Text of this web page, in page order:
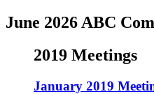
June 2026 ABC
2019 Meetings
January 2019